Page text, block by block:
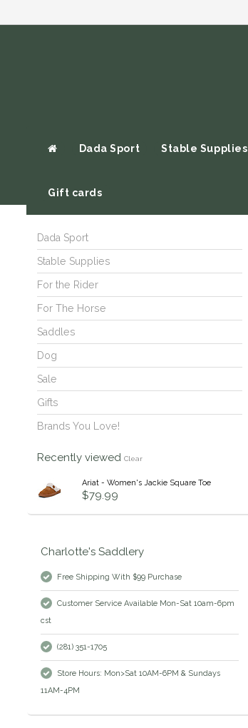
Dada Sport Stable Supplies
Gift cards
Dada Sport
Stable Supplies
For the Rider
For The Horse
Saddles
Dog
Sale
Gifts
Brands You Love!
Recently viewed Clear
Ariat - Women's Jackie Square Toe
$79.99
Charlotte's Saddlery
Free Shipping With $99 Purchase
Customer Service Available Mon-Sat 10am-6pm
cst
(281) 351-1705
Store Hours: Mon>Sat 10AM-6PM & Sundays
11AM-4PM